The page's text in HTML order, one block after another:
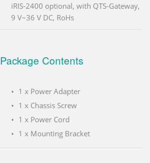
iRIS-2400 optional, with QTS-Gateway,
9 V~36 V DC, RoHs
Package Contents
1 x Power Adapter
1 x Chassis Screw
1 x Power Cord
1 x Mounting Bracket